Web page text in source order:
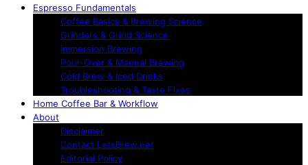
Espresso Fundamentals
Coffee Basics & Brewing Science
Grinders & Grind Science
Immersion Brewing
Pour-Over & Manual Brewing
Cold Brew & Iced Drinks
Troubleshooting & Taste Fixes
Home Coffee Bar & Workflow
About
Disclaimer
Contact LetsBrew.net
Editorial Policy